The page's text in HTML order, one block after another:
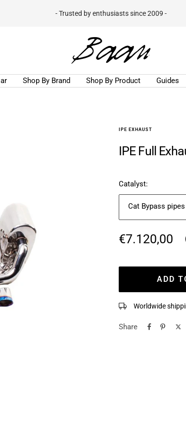
- Trusted by enthusiasts since 2009 -
Velgen
Shop By Brand Shop By Product Guides
IPE EXHAUST
IPE Full
Catalyst:
Cat Bypass
Sale
€7.120,00
ADD
Worldwide
Share